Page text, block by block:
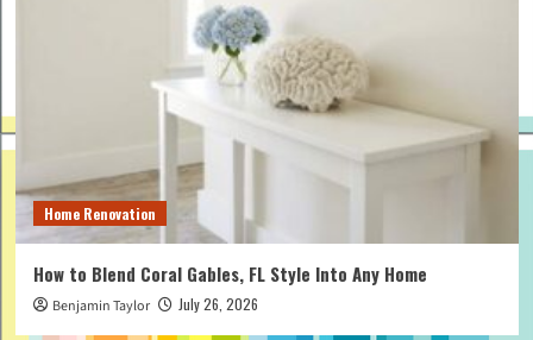
Home Renovation
How to Blend Coral Gables, FL Style Into Any Home
Benjamin Taylor July 26, 2026